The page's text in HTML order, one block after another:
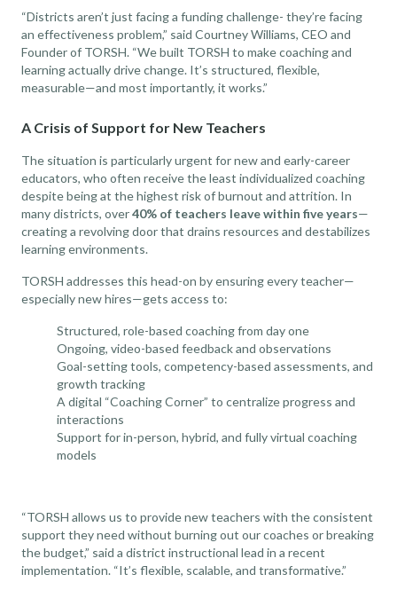
“Districts aren’t just facing a funding challenge- they’re facing
an effectiveness problem,” said Courtney Williams, CEO and
Founder of TORSH. “We built TORSH to make coaching and
learning actually drive change. It’s structured, flexible,
measurable—and most importantly, it works.”
A Crisis of Support for New Teachers
The situation is particularly urgent for new and early-career
educators, who often receive the least individualized coaching
despite being at the highest risk of burnout and attrition. In
many districts, over40% of teachers leave within five years—
creating a revolving door that drains resources and destabilizes
learning environments.
TORSH addresses this head-on by ensuring every teacher—
especially new hires—gets access to:
Structured, role-based coaching from day one
Ongoing, video-based feedback and observations
Goal-setting tools, competency-based assessments, and
growth tracking
A digital “Coaching Corner” to centralize progress and
interactions
Support for in-person, hybrid, and fully virtual coaching
models
“TORSH allows us to provide new teachers with the consistent
support they need without burning out our coaches or breaking
the budget,” said a district instructional lead in a recent
implementation. “It’s flexible, scalable, and transformative.”